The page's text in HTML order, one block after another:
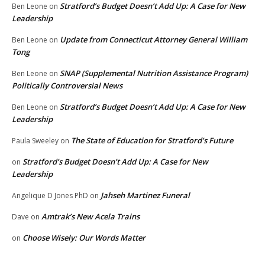
Ben Leone on Stratford’s Budget Doesn’t Add Up: A Case for New
Leadership
Ben Leone on Update from Connecticut Attorney General William
Tong
Ben Leone on SNAP (Supplemental Nutrition Assistance Program)
Politically Controversial News
Ben Leone on Stratford’s Budget Doesn’t Add Up: A Case for New
Leadership
Paula Sweeley on The State of Education for Stratford’s Future
on Stratford’s Budget Doesn’t Add Up: A Case for New
Leadership
Angelique D Jones PhD on Jahseh Martinez Funeral
Dave on Amtrak’s New Acela Trains
on Choose Wisely: Our Words Matter